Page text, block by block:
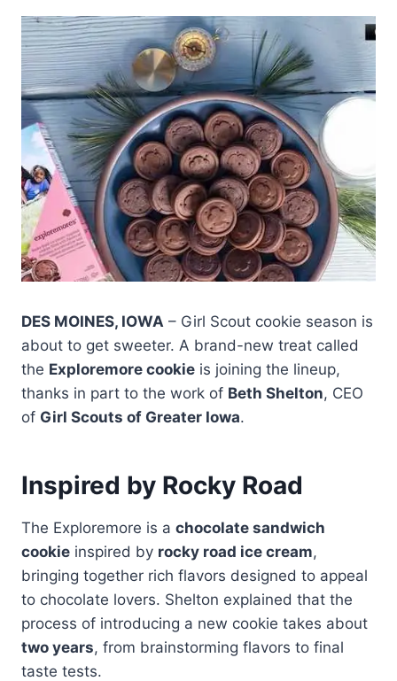
DES MOINES, IOWA – Girl Scout cookie season is
about to get sweeter. A brand-new treat called
the Exploremore cookie is joining the lineup,
thanks in part to the work of Beth Shelton, CEO
of Girl Scouts of Greater Iowa.
Inspired by Rocky Road
The Exploremore is a chocolate sandwich
cookie inspired by rocky road ice cream,
bringing together rich flavors designed to appeal
to chocolate lovers. Shelton explained that the
process of introducing a new cookie takes about
two years, from brainstorming flavors to final
taste tests.